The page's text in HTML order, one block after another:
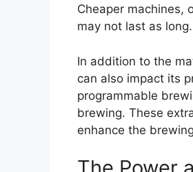
Cheaper machines,
may not last as long.
In addition to the
can also impact its
programmable
brewing. These
enhance the